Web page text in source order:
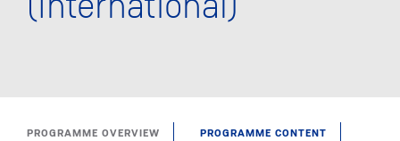
(International)
PROGRAMME OVERVIEW PROGRAMME CONTENT